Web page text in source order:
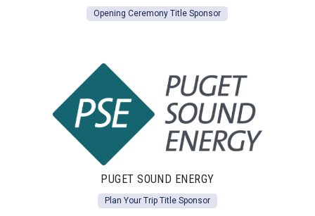
Opening Ceremony Title Sponsor
PUGET SOUND ENERGY
Plan Your Trip Title Sponsor